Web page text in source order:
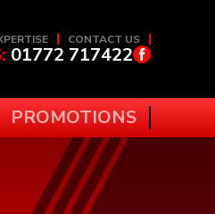
CONTACT US
01772 717422
PROMOTIONS